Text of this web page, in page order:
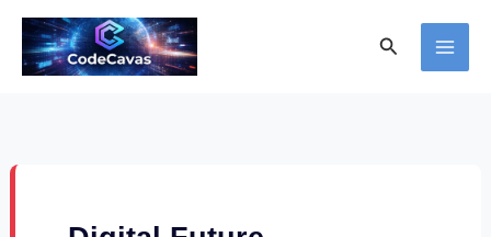
Skip
content
Search